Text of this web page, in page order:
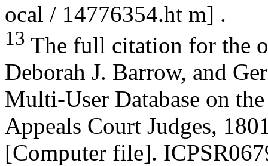
ocal / 14776354.ht m] .
13 The full citation for the
Deborah J. Barrow, and
Multi-User Database on
Appeals Court Judges,
[Computer file].